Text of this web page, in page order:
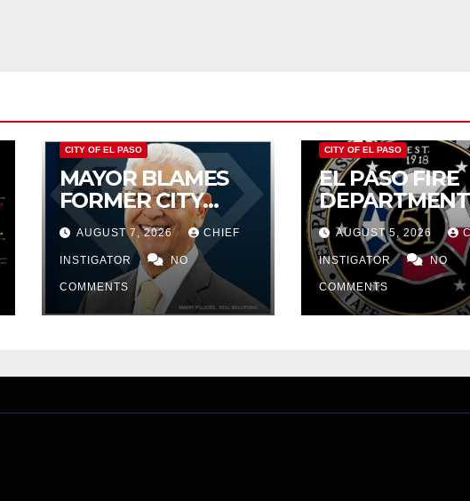
CITY OF EL PASO
MAYOR BLAMES
FORMER CITY
COUNCIL FOR
BUDGET WOES,
ARMIJO
PROPOSES
CUTTING $21M
AUGUST 7, 2026 CHIEF
INSTIGATOR NO
COMMENTS
CITY OF EL PASO
EL PASO FIRE
DEPARTMENT
REJECTS
PROPOSAL
$43 MILLION
INCREASE
AUGUST 5, 2026
INSTIGATOR NO
COMMENTS